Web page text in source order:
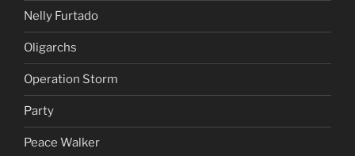
Nelly Furtado
Oligarchs
Operation Storm
Party
Peace Walker